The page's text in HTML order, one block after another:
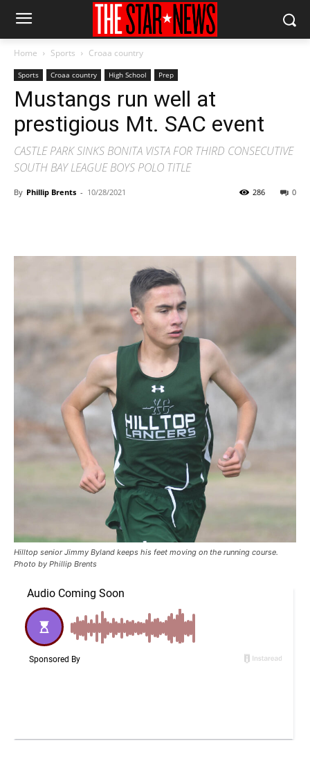
Home Sports Croaa country
Sports Croaa country High School Prep
Mustangs run well at
prestigious Mt. SAC event
CASTLE PARK SINKS BONITA VISTA FOR THIRD CONSECUTIVE
SOUTH BAY LEAGUE BOYS POLO TITLE
By Phillip Brents - 10/28/2021 0
286
Hilltop senior Jimmy Byland keeps his feet moving on the running course.
Photo by Phillip Brents